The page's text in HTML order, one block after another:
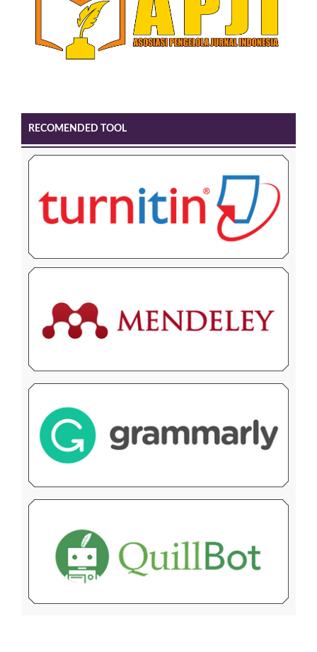
RECOMENDED TOOL